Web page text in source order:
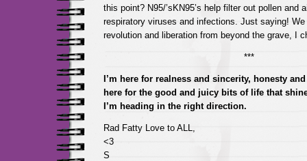
this point? N95/’sKN95’s help filter out pollen and
respiratory viruses and infections. Just saying! We
revolution and liberation from beyond the grave, I
***
I’m here for realness and sincerity, honesty
here for the good and juicy bits of life that
I’m heading in the right direction.
Rad Fatty Love to ALL,
<3
S